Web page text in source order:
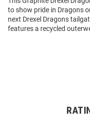
to show pride in Dragons
next Drexel Dragons
features a recycled